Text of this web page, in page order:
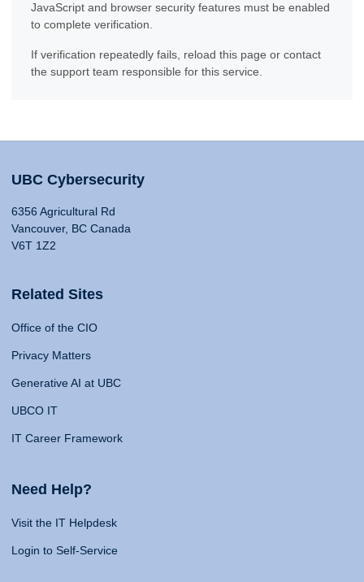
JavaScript and browser security features must be enabled
to complete verification.
If verification repeatedly fails, reload this page or contact
the support team responsible for this service.
UBC Cybersecurity
6356 Agricultural Rd
Vancouver, BC Canada
V6T 1Z2
Related Sites
Office of the CIO
Privacy Matters
Generative AI at UBC
UBCO IT
IT Career Framework
Need Help?
Visit the IT Helpdesk
Login to Self-Service